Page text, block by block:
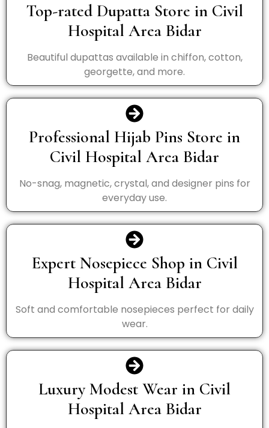
Top-rated Dupatta Store in Civil
Hospital Area Bidar
Beautiful dupattas available in chiffon, cotton,
georgette, and more.
Professional Hijab Pins Store in
Civil Hospital Area Bidar
No-snag, magnetic, crystal, and designer pins for
everyday use.
Expert Nosepiece Shop in Civil
Hospital Area Bidar
Soft and comfortable nosepieces perfect for daily
wear.
Luxury Modest Wear in Civil
Hospital Area Bidar